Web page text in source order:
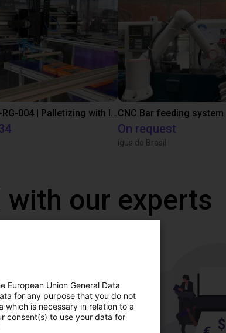
IGUS | DLE-RG-004 | Palletizing with Igus GantryCNC Bar feeding system
On request
igus do Brasil
with our experts
Union General Data
for any purpose that you do not
is necessary in relation to a
consent(s) to use your data for